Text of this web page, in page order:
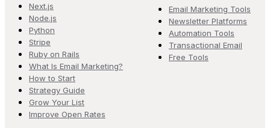
Next.js
Node.js
Python
Stripe
Ruby on Rails
What Is Email Marketing?
How to Start
Strategy Guide
Grow Your List
Improve Open Rates
Email Marketing Tools
Newsletter Platforms
Automation Tools
Transactional Email
Free Tools